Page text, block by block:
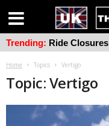
Home Topics Vertigo
Topic: Vertigo
Trending: Ride Closures